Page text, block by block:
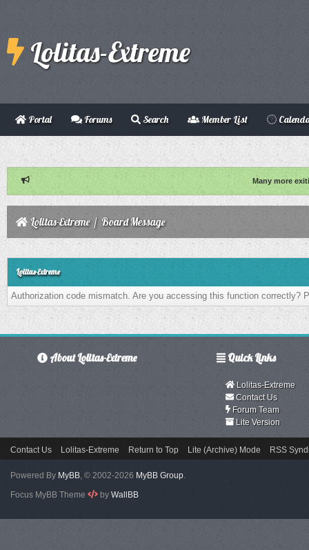
Lolitas-Extreme
Portal Forums Search Member List
Many more
Lolitas-Extreme/ Board Message
Lolitas-Extreme
Authorization code mismatch. Are you accessing this function correctly?
About Lolitas-Extreme Quick Links
Lolitas-Extreme
Contact Us
Forum Team
Lite Version
Contact Us Lolitas-Extreme Return to Top Lite (Archive) Mode RSS
Powered By MyBB, © 2002-2026 MyBB Group.
Focus MyBB Theme
by WallBB